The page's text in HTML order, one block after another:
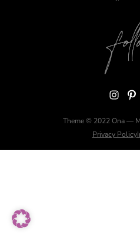
Instagram Pinterest
Theme © 2022 Ona —
Privacy Policy